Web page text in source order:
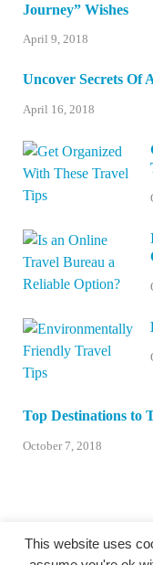
Journey” Wishes
April 9, 2018
Uncover Secrets Of
April 16, 2018
Top Destinations to
October 7, 2018
This website uses